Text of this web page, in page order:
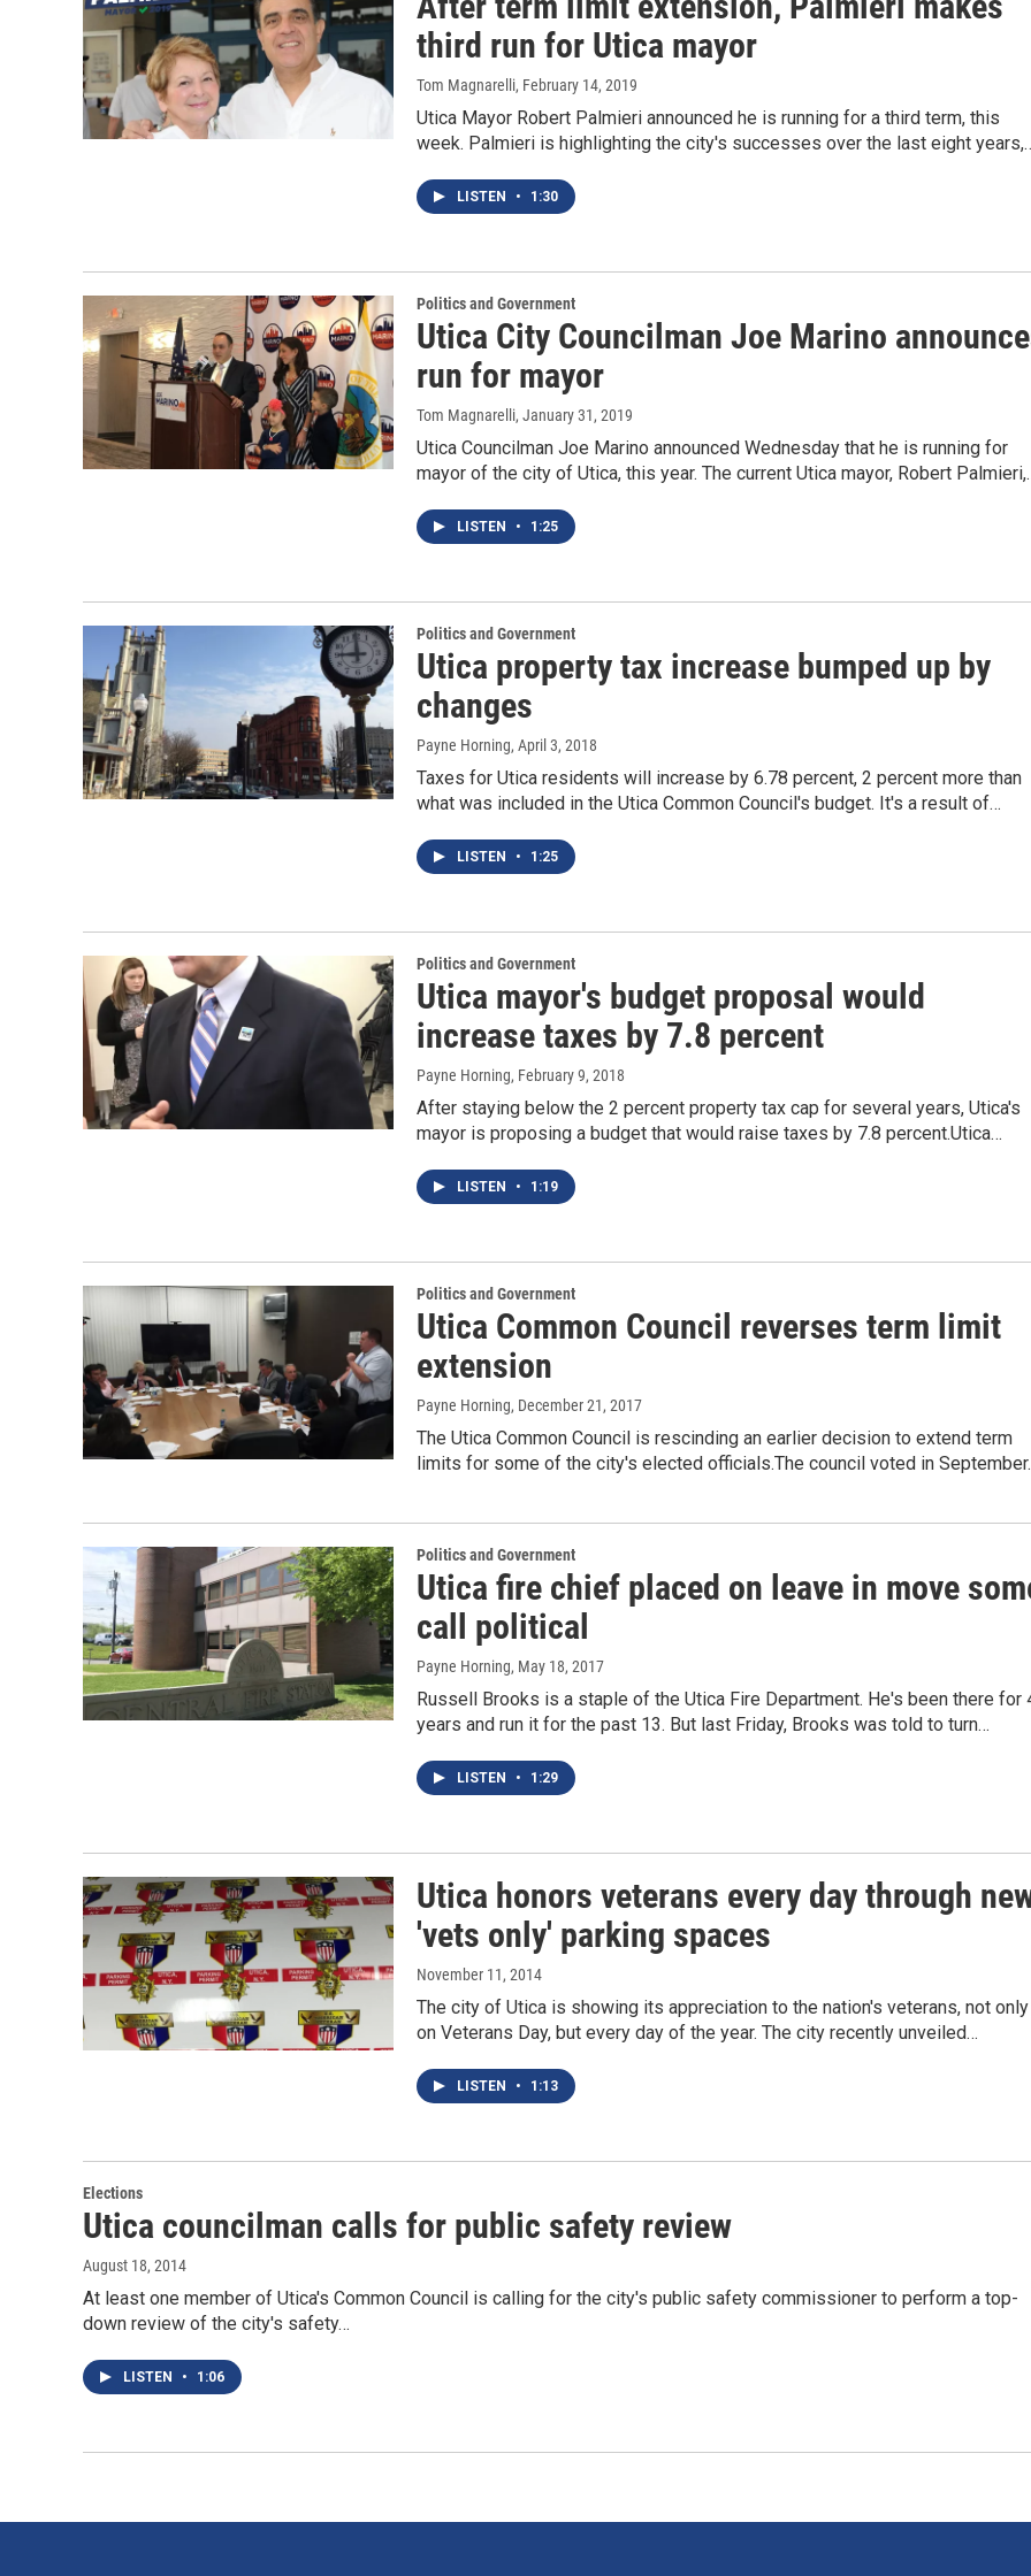
third run for Utica mayor
Tom Magnarelli, February 14, 2019
Utica Mayor Robert Palmieri announced he is running for a third term, this
week. Palmieri is highlighting the city's successes over the last eight
LISTEN • 1:30
Politics and Government
Utica City Councilman Joe Marino
run for mayor
Tom Magnarelli, January 31, 2019
Utica Councilman Joe Marino announced Wednesday that he is running for
mayor of the city of Utica, this year. The current Utica mayor, Robert
LISTEN • 1:25
Politics and Government
Utica property tax increase bumped up by
changes
Payne Horning, April 3, 2018
Taxes for Utica residents will increase by 6.78 percent, 2 percent more than
what was included in the Utica Common Council's budget. It's a result of…
LISTEN • 1:25
Politics and Government
Utica mayor's budget proposal would
increase taxes by 7.8 percent
Payne Horning, February 9, 2018
After staying below the 2 percent property tax cap for several years, Utica's
mayor is proposing a budget that would raise taxes by 7.8 percent.Utica…
LISTEN • 1:19
Politics and Government
Utica Common Council reverses term limit
extension
Payne Horning, December 21, 2017
The Utica Common Council is rescinding an earlier decision to extend term
limits for some of the city's elected officials.The council voted in
Politics and Government
Utica fire chief placed on leave in move
call political
Payne Horning, May 18, 2017
Russell Brooks is a staple of the Utica Fire Department. He's been there for
years and run it for the past 13. But last Friday, Brooks was told to turn…
LISTEN • 1:29
Utica honors veterans every day through
'vets only' parking spaces
November 11, 2014
The city of Utica is showing its appreciation to the nation's veterans, not only
on Veterans Day, but every day of the year. The city recently unveiled…
LISTEN • 1:13
Elections
Utica councilman calls for public safety review
August 18, 2014
At least one member of Utica's Common Council is calling for the city's public safety commissioner to perform a top-
down review of the city's safety…
LISTEN • 1:06